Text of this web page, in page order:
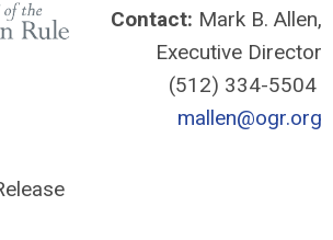
Contact: Mark B. Allen,
Executive Director
(512) 334-5504
mallen@ogr.org